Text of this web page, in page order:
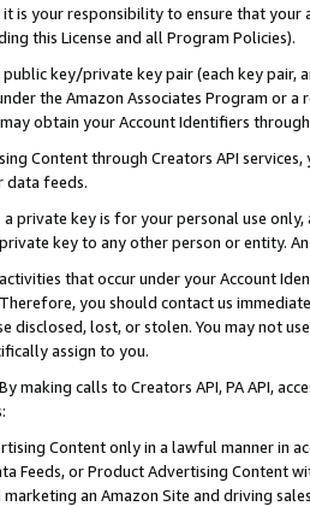
is your responsibility to ensure that your
this License and all Program Policies).
key/private key pair (each key pair,
the Amazon Associates Program or
may obtain your Account Identifiers
Content through Creators API
data feeds.
private key is for your personal use
key to any other person or entity.
that occur under your Account
you should contact us
disclosed, lost, or stolen. You may not
assign to you.
making calls to Creators API, PA API,
Content only in a lawful manner in
Feeds, or Product Advertising
an Amazon Site and driving